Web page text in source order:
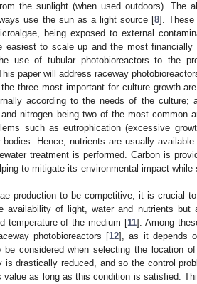
the sunlight (when used outdoors). The
use the sun as a light source [8]. These
being exposed to external
easiest to scale up and the most
use of tubular photobioreactors to the
paper will address raceway
three most important for culture growth
according to the needs of the culture;
nitrogen being two of the most common
such as eutrophication (excessive
Hence, nutrients are usually
treatment is performed. Carbon is
to mitigate its environmental impact
production to be competitive, it is crucial
availability of light, water and nutrients but
temperature of the medium [11]. Among
photobioreactors [12], as it depends
considered when selecting the location
is drastically reduced, and so the control
value as long as this condition is satisfied.